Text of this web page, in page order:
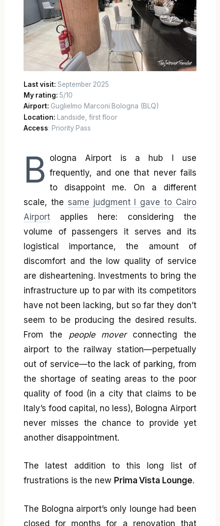
Last visit: September 2025
My rating: 5/10
Airport: Guglielmo Marconi Bologna (BLQ)
Location: Landside, first floor
Access: Priority Pass
B ologna Airport is a hub I use
frequently, and one that never fails
to disappoint me. On a different
scale, the same judgment I gave to Cairo
Airport applies here: considering the
volume of passengers it serves and its
logistical importance, the amount of
discomfort and the low quality of service
are disheartening. Investments to bring the
infrastructure up to par with its competitors
have not been lacking, but so far they don’t
seem to be producing the desired results.
From the people moverconnecting the
airport to the railway station—perpetually
out of service—to the lack of parking, from
the shortage of seating areas to the poor
quality of food (in a city that claims to be
Italy’s food capital, no less), Bologna Airport
never misses the chance to provide yet
another disappointment.
The latest addition to this long list of
frustrations is the new Prima Vista Lounge.
The Bologna airport’s only lounge had been
closed for months for a renovation that